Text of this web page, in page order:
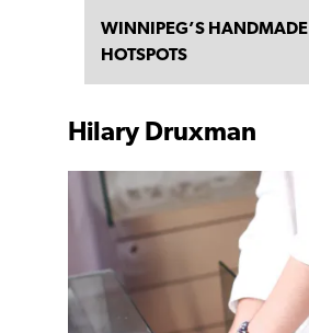
WINNIPEG’S HANDMADE
HOTSPOTS
Hilary Druxman